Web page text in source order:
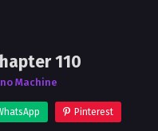
110
Machine
Pinterest